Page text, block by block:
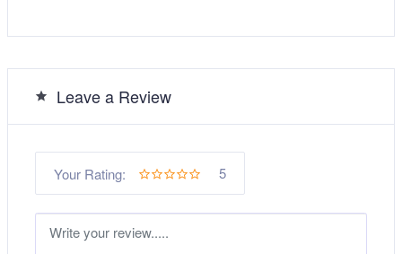
Leave a Review
Your Rating: 5